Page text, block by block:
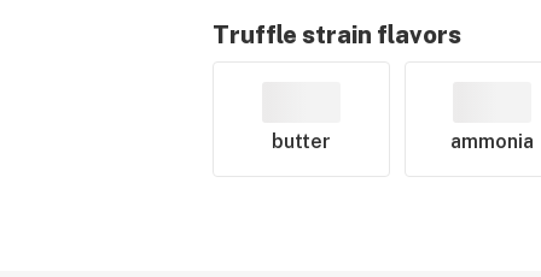
Truffle strain flavors
butter ammonia